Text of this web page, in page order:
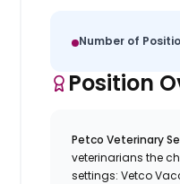
Number of
Position
Petco Veterinary
veterinarians the
settings: Vetco